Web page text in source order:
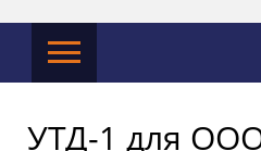
УТД-1 для